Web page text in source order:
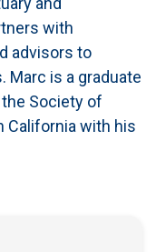
with
advisors to
Marc is a graduate
Society of
California with his